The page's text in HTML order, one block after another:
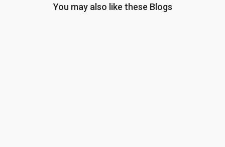
You may also like these Blogs